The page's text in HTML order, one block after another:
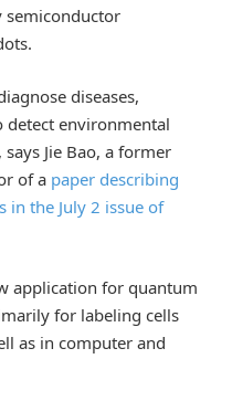
semiconductor
diseases,
detect environmental
Jie Bao, a former
of a paper describing
in the July 2 issue of
application for quantum
for labeling cells
as in computer and